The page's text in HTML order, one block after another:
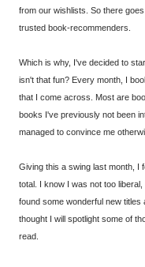
from our wishlists. So there
trusted book-recommenders.
Which is why, I've decided to
isn't that fun? Every month, I
that I come across. Most are
books I've previously not been
managed to convince me
Giving this a swing last month, I
total. I know I was not too
found some wonderful new
thought I will spotlight some of
read.